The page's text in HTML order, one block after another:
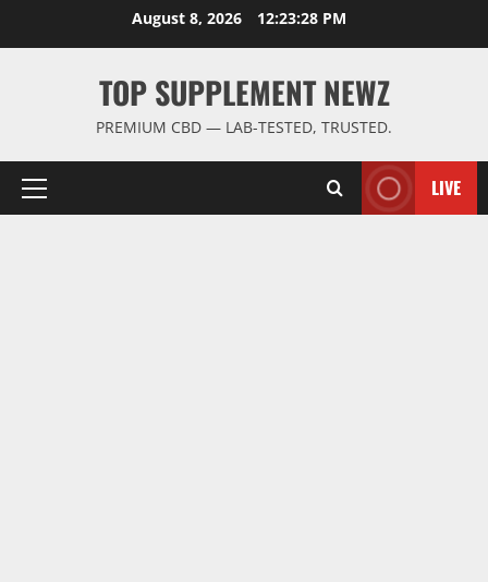
August 8, 2026 12:23:28 PM
TOP SUPPLEMENT NEWZ
PREMIUM CBD — LAB-TESTED, TRUSTED.
Primary
LIVE